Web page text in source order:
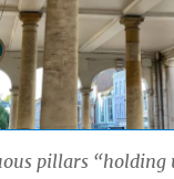
pillars “holding